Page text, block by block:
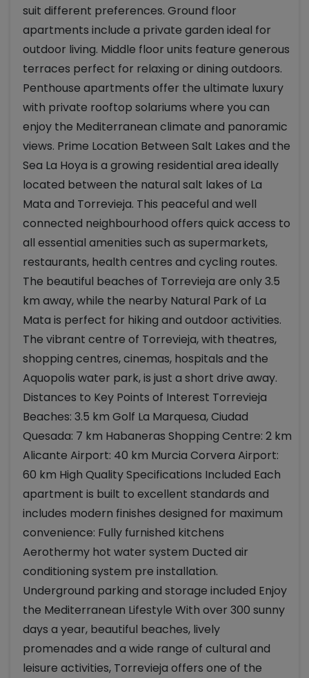
suit different preferences. Ground floor
apartments include a private garden ideal for
outdoor living. Middle floor units feature generous
terraces perfect for relaxing or dining outdoors.
Penthouse apartments offer the ultimate luxury
with private rooftop solariums where you can
enjoy the Mediterranean climate and panoramic
views. Prime Location Between Salt Lakes and the
Sea La Hoya is a growing residential area ideally
located between the natural salt lakes of La
Mata and Torrevieja. This peaceful and well
connected neighbourhood offers quick access to
all essential amenities such as supermarkets,
restaurants, health centres and cycling routes.
The beautiful beaches of Torrevieja are only 3.5
km away, while the nearby Natural Park of La
Mata is perfect for hiking and outdoor activities.
The vibrant centre of Torrevieja, with theatres,
shopping centres, cinemas, hospitals and the
Aquopolis water park, is just a short drive away.
Distances to Key Points of Interest Torrevieja
Beaches: 3.5 km Golf La Marquesa, Ciudad
Quesada: 7 km Habaneras Shopping Centre: 2 km
Alicante Airport: 40 km Murcia Corvera Airport:
60 km High Quality Specifications Included Each
apartment is built to excellent standards and
includes modern finishes designed for maximum
convenience: Fully furnished kitchens
Aerothermy hot water system Ducted air
conditioning system pre installation.
Underground parking and storage included Enjoy
the Mediterranean Lifestyle With over 300 sunny
days a year, beautiful beaches, lively
promenades and a wide range of cultural and
leisure activities, Torrevieja offers one of the